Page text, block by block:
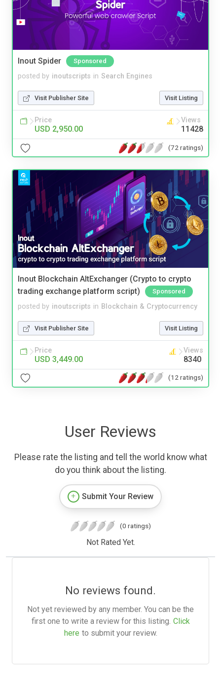
Inout Spider Sponsored
posted by inoutscripts in Search Engines
Visit Publisher Site Visit Listing
Price
USD 2,950.00
Views
11428
(72 ratings)
Inout Blockchain AltExchanger (Crypto to crypto
trading exchange platform script)
Sponsored
posted by inoutscripts in Blockchain & Cryptocurrency
Visit Publisher Site Visit Listing
Price
USD 3,449.00
Views
8340
(12 ratings)
User Reviews
Please rate the listing and tell the world know what
do you think about the listing.
Submit Your Review
(0 ratings)
Not Rated Yet.
No reviews found.
Not yet reviewed by any member. You can be the
first one to write a review for this listing. Click
here to submit your review.